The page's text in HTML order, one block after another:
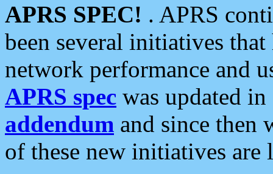
APRS SPEC! . APRS
been several initiatives
network performance and
APRS spec was updated
addendum and since then
of these new initiatives are